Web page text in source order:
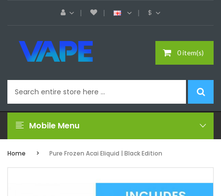
$
0 item(s)
Mobile Menu
Home Pure Frozen Acai Eliquid | Black Edition